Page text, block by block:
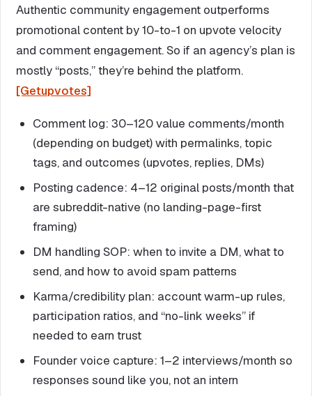
Authentic community engagement outperforms
promotional content by 10-to-1 on upvote velocity
and comment engagement. So if an agency’s plan is
mostly “posts,” they’re behind the platform.
[Getupvotes]
Comment log: 30–120 value comments/month
(depending on budget) with permalinks, topic
tags, and outcomes (upvotes, replies, DMs)
Posting cadence: 4–12 original posts/month that
are subreddit-native (no landing-page-first
framing)
DM handling SOP: when to invite a DM, what to
send, and how to avoid spam patterns
Karma/credibility plan: account warm-up rules,
participation ratios, and “no-link weeks” if
needed to earn trust
Founder voice capture: 1–2 interviews/month so
responses sound like you, not an intern